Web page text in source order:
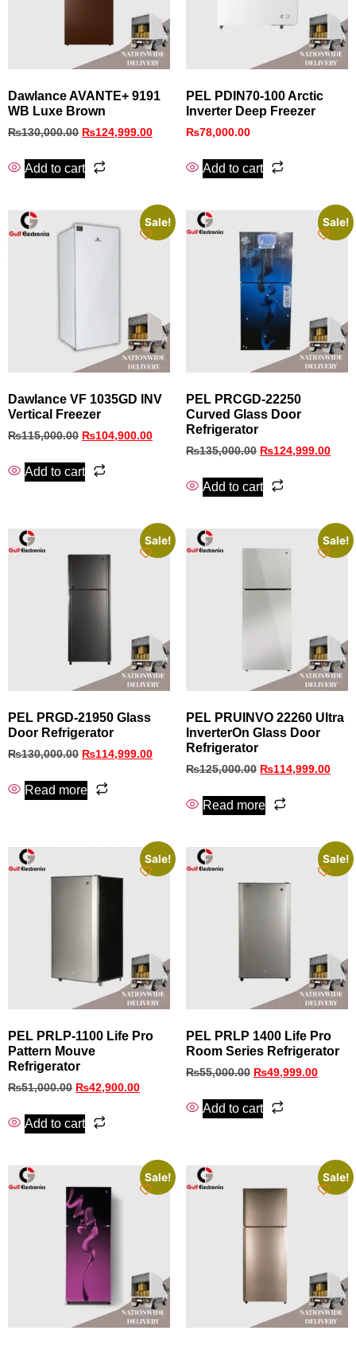
Dawlance AVANTE+ 9191
WB Luxe Brown
₨130,000.00 ₨124,999.00
Add to cart
PEL PDIN70‑100 Arctic
Inverter Deep Freezer
₨78,000.00
Add to cart
Sale!
Dawlance VF 1035GD INV
Vertical Freezer
₨115,000.00 ₨104,900.00
Add to cart
Sale!
PEL PRCGD‑22250
Curved Glass Door
Refrigerator
₨135,000.00 ₨124,999.00
Add to cart
Sale!
PEL PRGD-21950 Glass
Door Refrigerator
₨130,000.00 ₨114,999.00
Read more
Sale!
PEL PRUINVO 22260 Ultra
InverterOn Glass Door
Refrigerator
₨125,000.00 ₨114,999.00
Read more
Sale!
PEL PRLP‑1100 Life Pro
Pattern Mouve
Refrigerator
₨51,000.00 ₨42,900.00
Add to cart
Sale!
PEL PRLP 1400 Life Pro
Room Series Refrigerator
₨55,000.00 ₨49,999.00
Add to cart
Sale! Sale!